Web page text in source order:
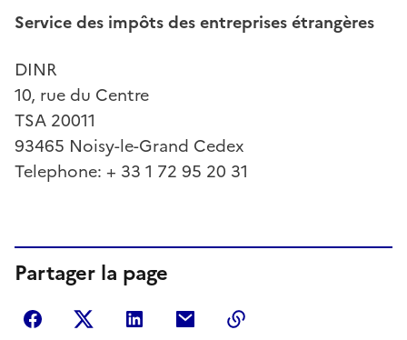
Service des impôts des entreprises étrangères
DINR
10, rue du Centre
TSA 20011
93465 Noisy-le-Grand Cedex
Telephone: + 33 1 72 95 20 31
Partager la page
Partager sur Facebook
Partager sur Twitter
Partager sur LinkedIn
Partager par courriel